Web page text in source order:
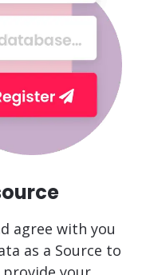
agree with you
as a Source to